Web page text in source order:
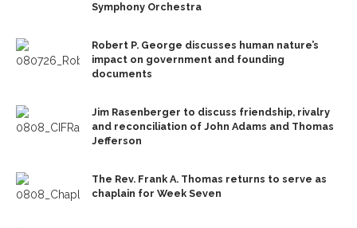
Symphony Orchestra
Robert P. George discusses human nature’s
impact on government and founding
documents
Jim Rasenberger to discuss friendship, rivalry
and reconciliation of John Adams and Thomas
Jefferson
The Rev. Frank A. Thomas returns to serve as
chaplain for Week Seven